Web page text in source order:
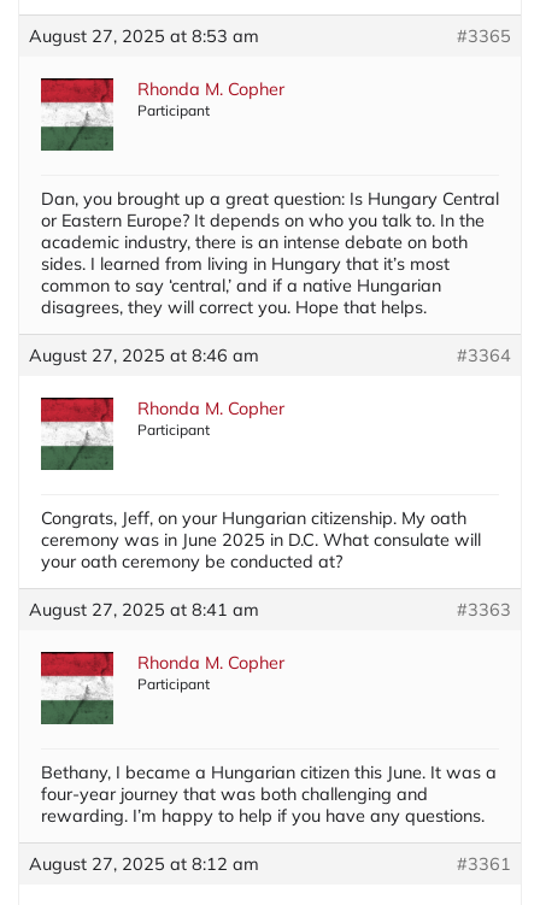
August 27, 2025 at 8:53 am #3365
Rhonda M. Copher
Participant
Dan, you brought up a great question: Is Hungary Central
or Eastern Europe? It depends on who you talk to. In the
academic industry, there is an intense debate on both
sides. I learned from living in Hungary that it’s most
common to say ‘central,’ and if a native Hungarian
disagrees, they will correct you. Hope that helps.
August 27, 2025 at 8:46 am #3364
Rhonda M. Copher
Participant
Congrats, Jeff, on your Hungarian citizenship. My oath
ceremony was in June 2025 in D.C. What consulate will
your oath ceremony be conducted at?
August 27, 2025 at 8:41 am #3363
Rhonda M. Copher
Participant
Bethany, I became a Hungarian citizen this June. It was a
four-year journey that was both challenging and
rewarding. I’m happy to help if you have any questions.
August 27, 2025 at 8:12 am #3361